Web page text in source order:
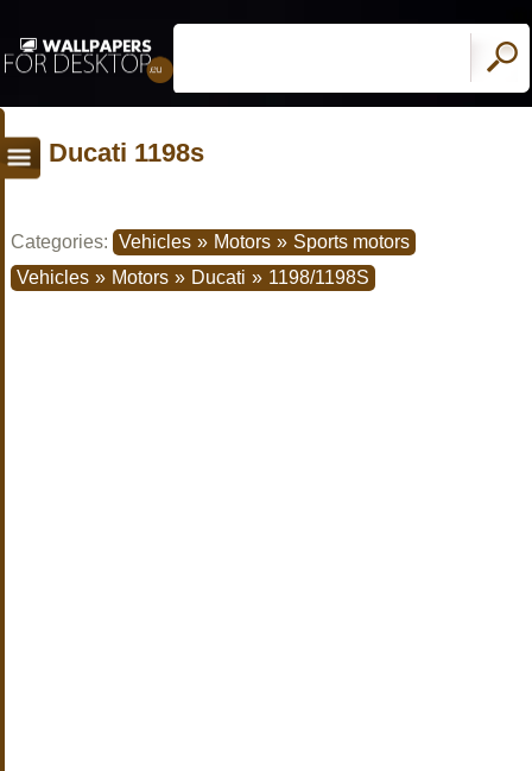
Ducati 1198s
Categories: Vehicles » Motors » Sports motors
Vehicles » Motors » Ducati » 1198/1198S